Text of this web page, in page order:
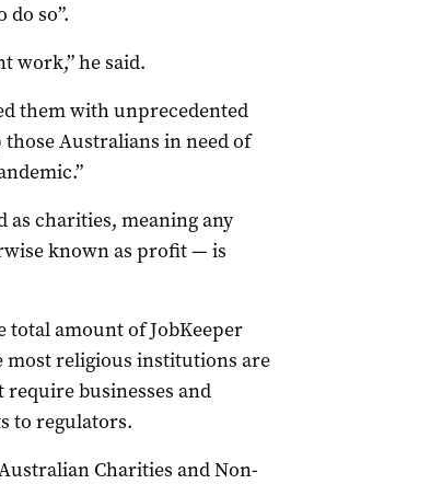
so”.
work,” he said.
them with unprecedented
Australians in need of
charities, meaning any
known as profit — is
total amount of JobKeeper
most religious institutions are
businesses and
to regulators.
Charities and Non-